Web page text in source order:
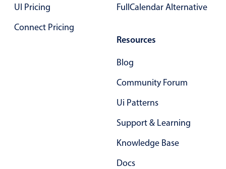
Primary components
Custom range picking popover
UI Pricing
Connect Pricing
FullCalendar Alternative
Resources
Blog
Community Forum
Ui Patterns
Support & Learning
Knowledge Base
Docs